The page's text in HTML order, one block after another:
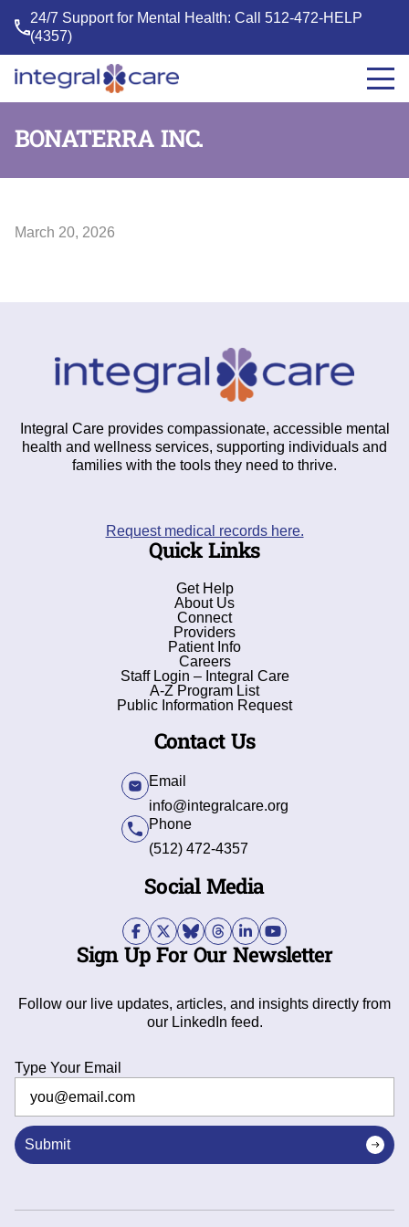
24/7 Support for Mental Health: Call512-472-HELP
(4357)
Integral
BONATERRA INC.
March 20, 2026
Integral Care provides compassionate, accessible mental
health and wellness services, supporting individuals and
families with the tools they need to thrive.
Request medical records here.
Quick Links
Get Help
About Us
Connect
Providers
Patient Info
Careers
Staff Login – Integral Care
A-Z Program List
Public Information Request
Contact Us
Email
info@integralcare.org
Phone
(512) 472-4357
Social Media
Sign Up For Our Newsletter
Follow our live updates, articles, and insights directly from
our LinkedIn feed.
Type Your Email
Submit